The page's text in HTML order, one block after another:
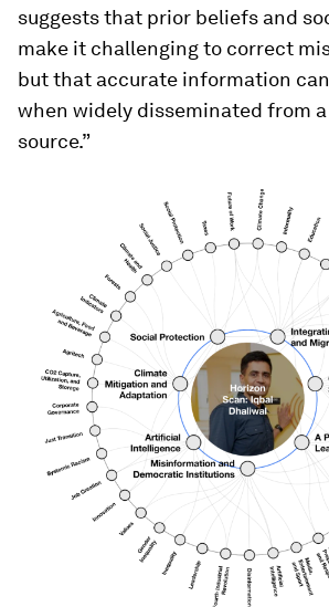
suggests that prior beliefs and
make it challenging to correct
but that accurate information
when widely disseminated from
source.”